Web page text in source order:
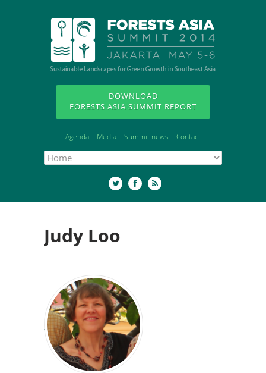
DOWNLOAD
FORESTS ASIA SUMMIT REPORT
Agenda Media Summit news Contact
Judy Loo